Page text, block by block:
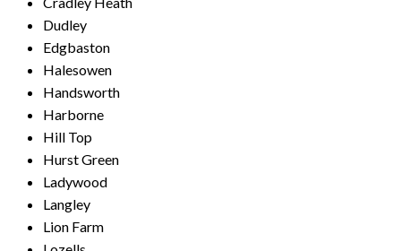
Dudley
Edgbaston
Halesowen
Handsworth
Harborne
Hill Top
Hurst Green
Ladywood
Langley
Lion Farm